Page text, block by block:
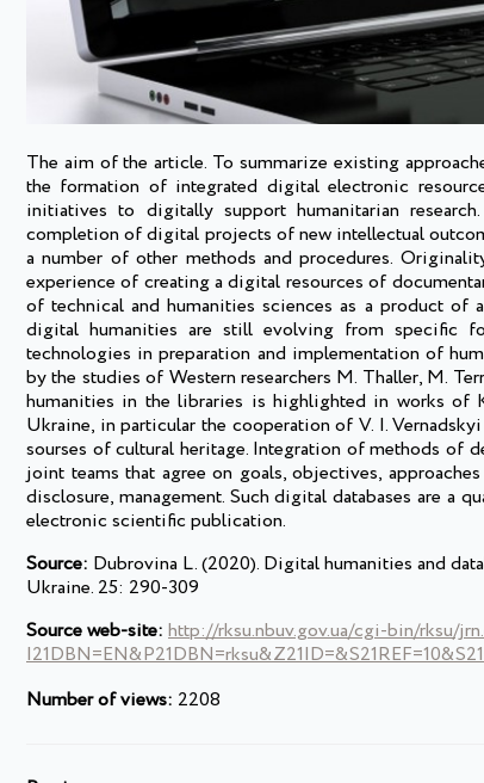
The aim of the article. To summarize existing
the formation of integrated digital electronic
initiatives to digitally support humanitarian
completion of digital projects of new intellectual
a number of other methods and procedures.
experience of creating a digital resources of
of technical and humanities sciences as a product of
digital humanities are still evolving from specific
technologies in preparation and implementation of
by the studies of Western researchers M. Thaller, M.
humanities in the libraries is highlighted in works of
Ukraine, in particular the cooperation of V. I.
sourses of cultural heritage. Integration of methods
joint teams that agree on goals, objectives,
disclosure, management. Such digital databases are a
electronic scientific publication.
Source: Dubrovina L. (2020). Digital humanities and
Ukraine. 25: 290-309
Source web-site: http://rksu.nbuv.gov.ua/cgi-bin/rksu/
Number of views: 2208